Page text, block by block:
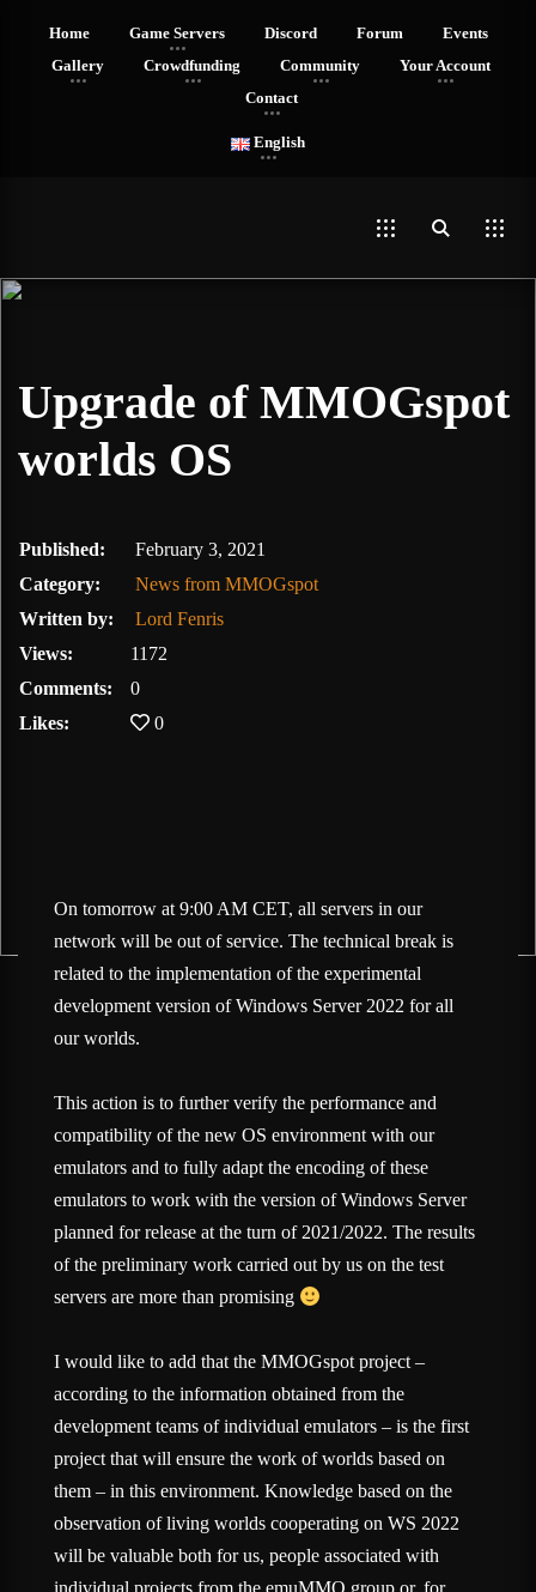
Home Game Servers Discord Forum
Events
Gallery
Crowdfunding Community
Your Account
Contact
English
Upgrade of MMOGspot
worlds OS
February 3, 2021
Published:
February 3, 2021
Category:
News from MMOGspot
Written by:
Lord Fenris
Views:
1172
Comments:
0
Likes:
0
On tomorrow at 9:00 AM CET, all servers in our
network will be out of service. The technical break is
related to the implementation of the experimental
development version of Windows Server 2022 for all
our worlds.
This action is to further verify the performance and
compatibility of the new OS environment with our
emulators and to fully adapt the encoding of these
emulators to work with the version of Windows Server
planned for release at the turn of 2021/2022. The results
of the preliminary work carried out by us on the test
servers are more than promising
I would like to add that the MMOGspot project –
according to the information obtained from the
development teams of individual emulators – is the first
project that will ensure the work of worlds based on
them – in this environment. Knowledge based on the
observation of living worlds cooperating on WS 2022
will be valuable both for us, people associated with